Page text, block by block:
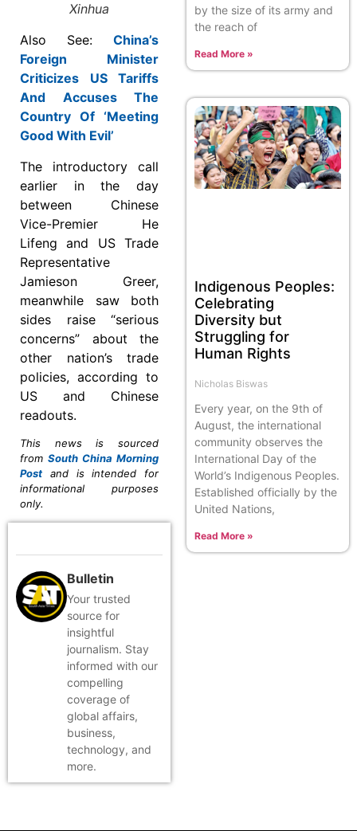
Xinhua
Also See: China’s
Foreign Minister
Criticizes US Tariffs
And Accuses The
Country Of ‘Meeting
Good With Evil’
The introductory call
earlier in the day
between Chinese
Vice-Premier He
Lifeng and US Trade
Representative
Jamieson Greer,
meanwhile saw both
sides raise “serious
concerns” about the
other nation’s trade
policies, according to
US and Chinese
readouts.
This news is sourced
from South China Morning
Post and is intended for
informational purposes
only.
Bulletin
Your trusted
source for
insightful
journalism. Stay
informed with our
compelling
coverage of
global affairs,
business,
technology, and
more.
by the size of its army and
the reach of
Read More »
Indigenous Peoples:
Celebrating
Diversity but
Struggling for
Human Rights
Nicholas Biswas
Every year, on the 9th of
August, the international
community observes the
International Day of the
World’s Indigenous Peoples.
Established officially by the
United Nations,
Read More »